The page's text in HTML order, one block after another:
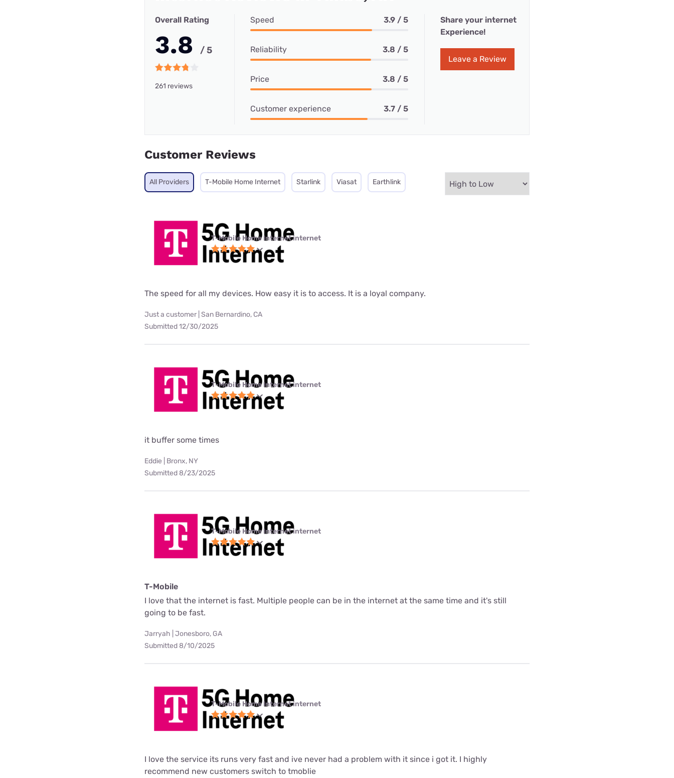
Overall Rating
3.8 / 5
261 reviews
Speed 3.9 / 5
Reliability 3.8 / 5
Price 3.8 / 5
Customer experience 3.7 / 5
Share your internet
Experience!
Leave a Review
Customer Reviews
All Providers T-Mobile Home Internet Starlink Viasat Earthlink
T-Mobile Home Internet internet
The speed for all my devices. How easy it is to access. It is a loyal company.
Just a customer | San Bernardino, CA
Submitted 12/30/2025
T-Mobile Home Internet internet
it buffer some times
Eddie | Bronx, NY
Submitted 8/23/2025
T-Mobile Home Internet internet
T-Mobile
I love that the internet is fast. Multiple people can be in the internet at the same time and it's still
going to be fast.
Jarryah | Jonesboro, GA
Submitted 8/10/2025
T-Mobile Home Internet internet
I love the service its runs very fast and ive never had a problem with it since i got it. I highly
recommend new customers switch to tmoblie